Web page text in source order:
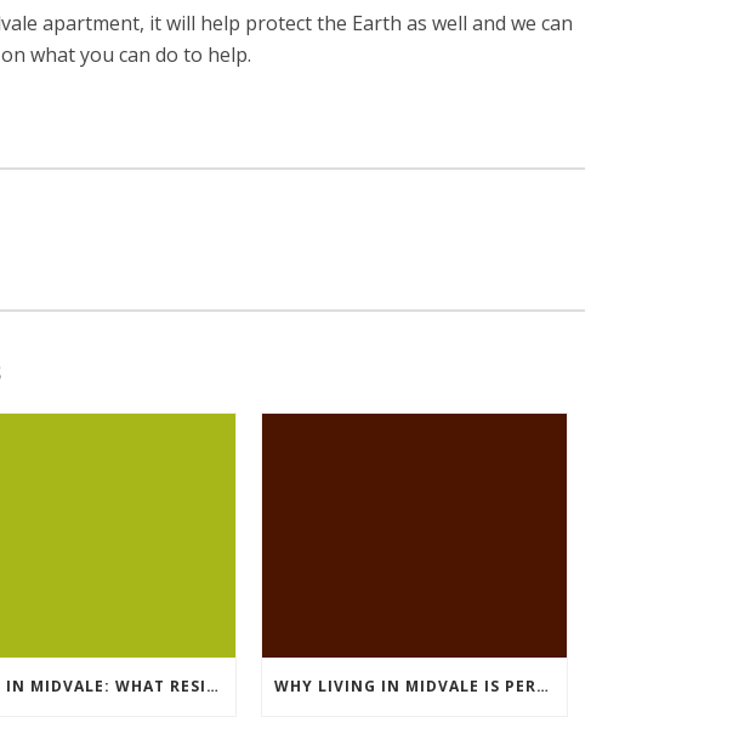
apartment, it will help protect the Earth as well and we can
what you can do to help.
LIVING IN MIDVALE: WHAT RESIDENTS LOVE MOST WHY LIVING IN MIDVALE IS PERFECT FOR COMMUTERS IN SALT LAKE COUNTY